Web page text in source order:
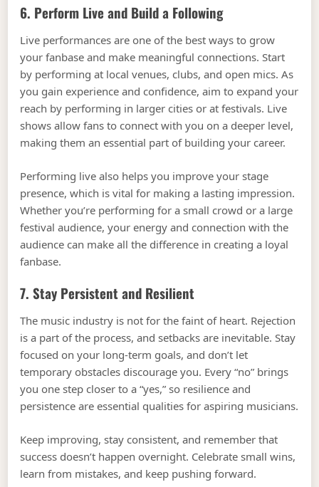
6. Perform Live and Build a Following
Live performances are one of the best ways to grow
your fanbase and make meaningful connections. Start
by performing at local venues, clubs, and open mics. As
you gain experience and confidence, aim to expand your
reach by performing in larger cities or at festivals. Live
shows allow fans to connect with you on a deeper level,
making them an essential part of building your career.
Performing live also helps you improve your stage
presence, which is vital for making a lasting impression.
Whether you’re performing for a small crowd or a large
festival audience, your energy and connection with the
audience can make all the difference in creating a loyal
fanbase.
7. Stay Persistent and Resilient
The music industry is not for the faint of heart. Rejection
is a part of the process, and setbacks are inevitable. Stay
focused on your long-term goals, and don’t let
temporary obstacles discourage you. Every “no” brings
you one step closer to a “yes,” so resilience and
persistence are essential qualities for aspiring musicians.
Keep improving, stay consistent, and remember that
success doesn’t happen overnight. Celebrate small wins,
learn from mistakes, and keep pushing forward.